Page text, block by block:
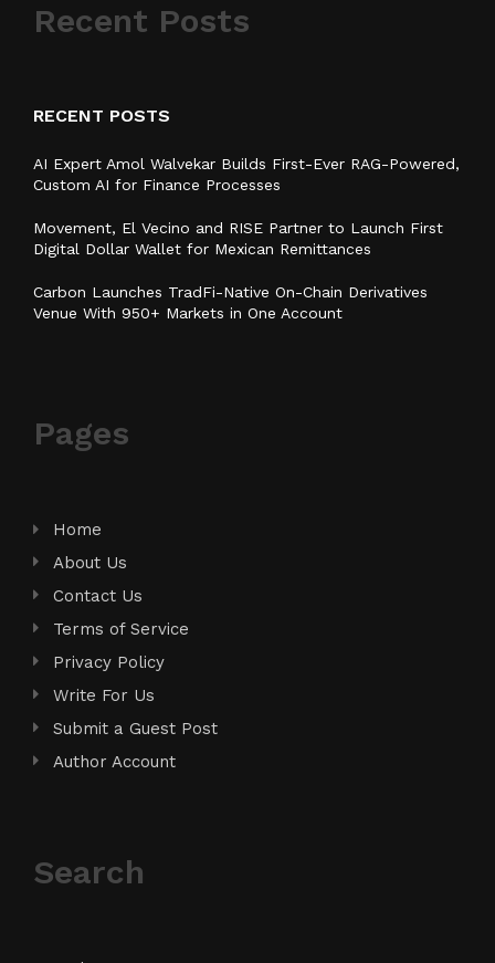
Recent Posts
RECENT POSTS
AI Expert Amol Walvekar Builds First-Ever RAG-Powered,
Custom AI for Finance Processes
Movement, El Vecino and RISE Partner to Launch First
Digital Dollar Wallet for Mexican Remittances
Carbon Launches TradFi-Native On-Chain Derivatives
Venue With 950+ Markets in One Account
Pages
Home
About Us
Contact Us
Terms of Service
Privacy Policy
Write For Us
Submit a Guest Post
Author Account
Search